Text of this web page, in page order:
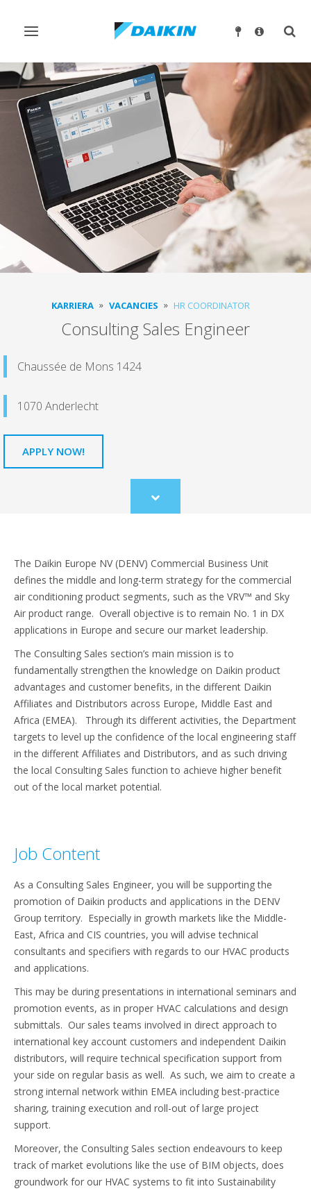
Ndrysho
KARRIERA VACANCIES HR COORDINATOR
Consulting Sales Engineer
Chaussée de Mons 1424
1070 Anderlecht
APPLY NOW!
Scroll
to
The Daikin Europe NV (DENV) Commercial Business Unit
defines the middle and long-term strategy for the commercial
air conditioning product segments, such as the VRV™ and Sky
Air product range. Overall objective is to remain No. 1 in DX
applications in Europe and secure our market leadership.
The Consulting Sales section’s main mission is to
fundamentally strengthen the knowledge on Daikin product
advantages and customer benefits, in the different Daikin
Affiliates and Distributors across Europe, Middle East and
Africa (EMEA). Through its different activities, the Department
targets to level up the confidence of the local engineering staff
in the different Affiliates and Distributors, and as such driving
the local Consulting Sales function to achieve higher benefit
out of the local market potential.
Job Content
As a Consulting Sales Engineer, you will be supporting the
promotion of Daikin products and applications in the DENV
Group territory. Especially in growth markets like the Middle-
East, Africa and CIS countries, you will advise technical
consultants and specifiers with regards to our HVAC products
and applications.
This may be during presentations in international seminars and
promotion events, as in proper HVAC calculations and design
submittals. Our sales teams involved in direct approach to
international key account customers and independent Daikin
distributors, will require technical specification support from
your side on regular basis as well. As such, we aim to create a
strong internal network within EMEA including best-practice
sharing, training execution and roll-out of large project
support.
Moreover, the Consulting Sales section endeavours to keep
track of market evolutions like the use of BIM objects, does
groundwork for our HVAC systems to fit into Sustainability